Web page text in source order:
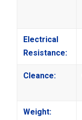
Electrical
Resistance:
Cleance:
Weight: